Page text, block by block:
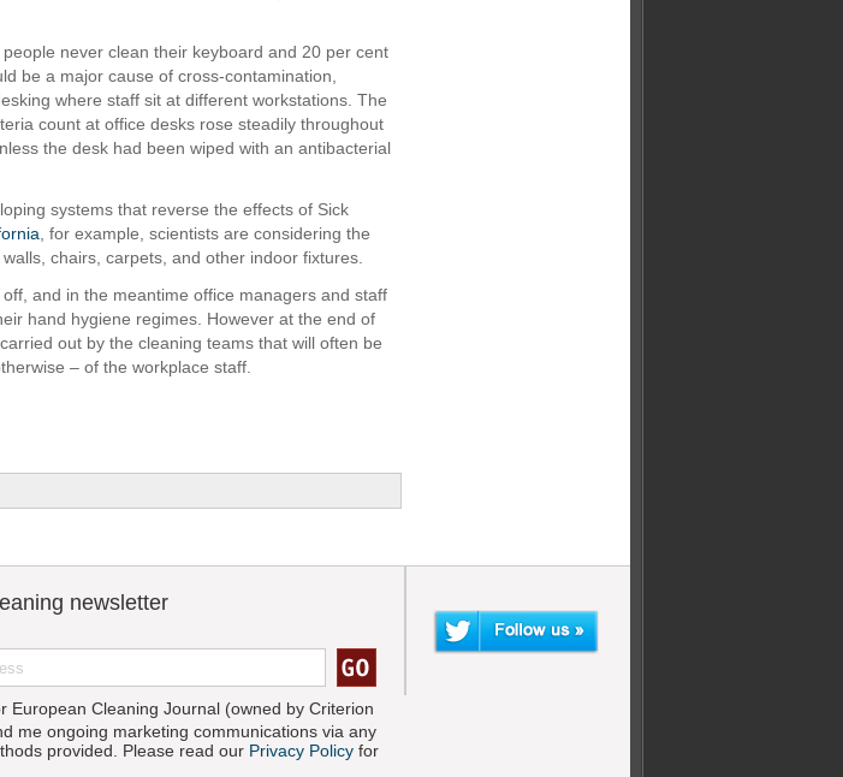
never clean their keyboard and 20 per cent
be a major cause of cross-contamination,
where staff sit at different workstations. The
count at office desks rose steadily throughout
the desk had been wiped with an antibacterial
systems that reverse the effects of Sick
, for example, scientists are considering the
chairs, carpets, and other indoor fixtures.
and in the meantime office managers and staff
hand hygiene regimes. However at the end of
out by the cleaning teams that will often be
– of the workplace staff.
newsletter
European Cleaning Journal (owned by Criterion
me ongoing marketing communications via any
provided. Please read our Privacy Policy for